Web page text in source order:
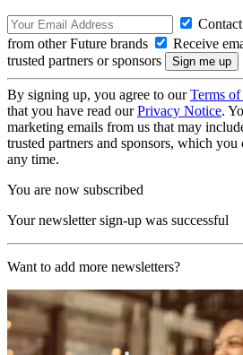
from other Future brands
Receive
trusted partners or sponsors
By signing up, you agree to ourTerms of
that you have read ourPrivacy Notice.
marketing emails from us that may
trusted partners and sponsors, which
any time.
You are now subscribed
Your newsletter sign-up was successful
Want to add more newsletters?